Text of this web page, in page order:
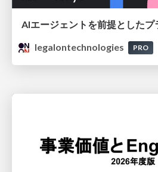
legalontechnologies
PRO